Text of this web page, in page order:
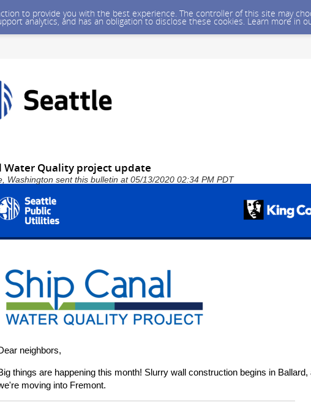
to provide you with the best experience. The controller of this site may
analytics, and has an obligation to disclose these cookies. Learn more in
Water Quality project update
Washington sent this bulletin at 05/13/2020 02:34 PM PDT
neighbors,
things are happening this month! Slurry wall construction begins in Ballard,
moving into Fremont.